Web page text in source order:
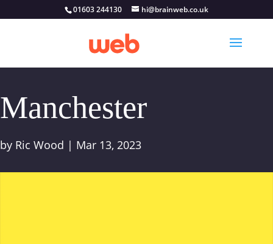
01603 244130 hi@brainweb.co.uk
Manchester
by Ric Wood | Mar 13, 2023